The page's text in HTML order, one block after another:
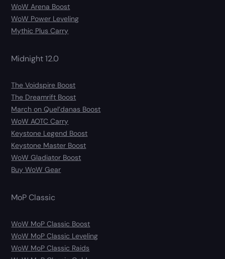
WoW Arena Boost
WoW Power Leveling
Mythic Plus Carry
Midnight 12.0
The Voidspire Boost
The Dreamrift Boost
March on Quel’danas Boost
WoW AOTC Carry
Keystone Legend Boost
Keystone Master Boost
WoW Gladiator Boost
Buy WoW Gear
MoP Classic
WoW MoP Classic Boost
WoW MoP Classic Leveling
WoW MoP Classic Raids